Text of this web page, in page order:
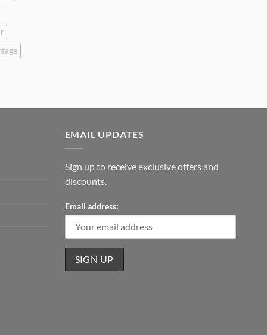
EMAIL UPDATES
Sign up to receive exclusive offers and
discounts.
Email address: